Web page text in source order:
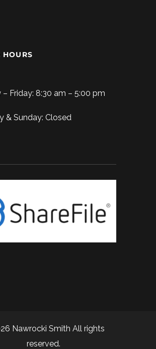
HOURS
– Friday: 8:30 am – 5:00 pm
& Sunday: Closed
Nawrocki Smith All rights
reserved.